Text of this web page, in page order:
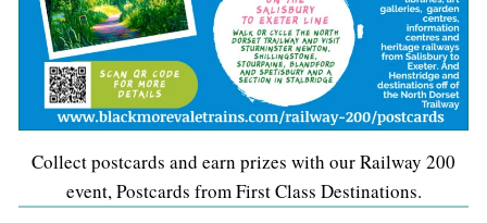
Collect postcards and earn prizes with our Railway 200
event, Postcards from First Class Destinations.